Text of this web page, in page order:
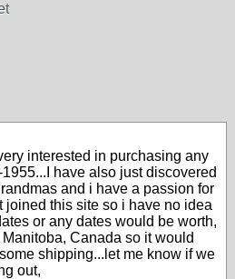
interested in purchasing any
have also just discovered
and i have a passion for
joined this site so i have no idea
or any dates would be worth,
Canada so it would
shipping...let me know if we
out,